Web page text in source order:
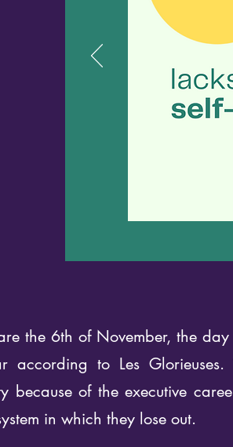
the 6th of November, the
according to Les
because of the executive
in which they lose out.